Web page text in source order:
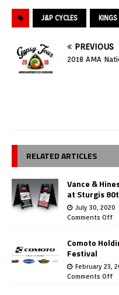
J&P CYCLES
PREVIOUS
2018 AMA
RELATED ARTICLES
Vance &
at Sturgis
July 30, 2020
Comments Off
Comoto
Festival
February 23,
Comments Off